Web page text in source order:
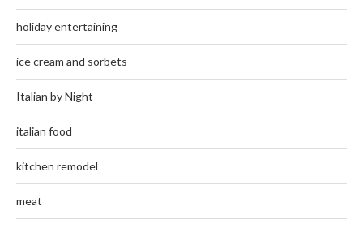
holiday entertaining
ice cream and sorbets
Italian by Night
italian food
kitchen remodel
meat